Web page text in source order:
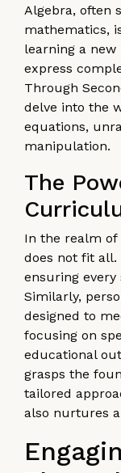
Algebra, often
mathematics,
learning a
express
Through
delve into the
equations,
manipulation.
The
In the realm of
does not fit
ensuring
Similarly,
designed to
focusing on
educational
grasps the
tailored
also nurtures